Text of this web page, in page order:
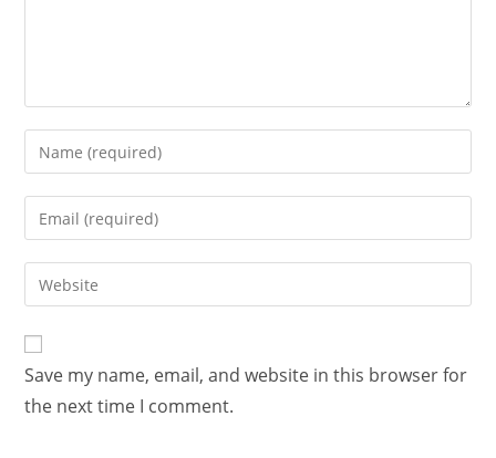
Save my name, email, and website in this browser for
the next time I comment.